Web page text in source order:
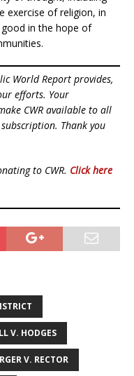
exercise of religion, in
in the hope of
World Report provides,
efforts. Your
CWR available to all
Thank you
to CWR. Click here
V. HODGES
V. RECTOR